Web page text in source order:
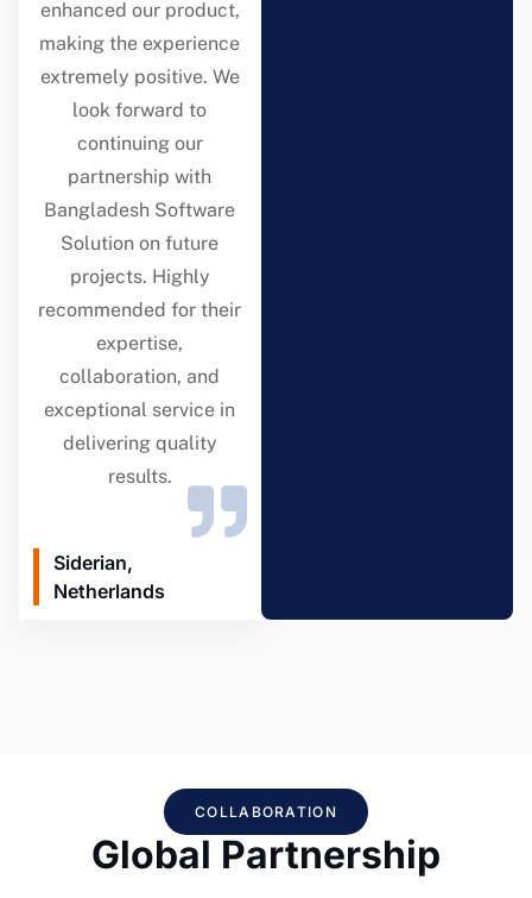
enhanced our product,
making the experience
extremely positive. We
look forward to
continuing our
partnership with
Bangladesh Software
Solution on future
projects. Highly
recommended for their
expertise,
collaboration, and
exceptional service in
delivering quality
results.
Siderian,
Netherlands
COLLABORATION
Global Partnership